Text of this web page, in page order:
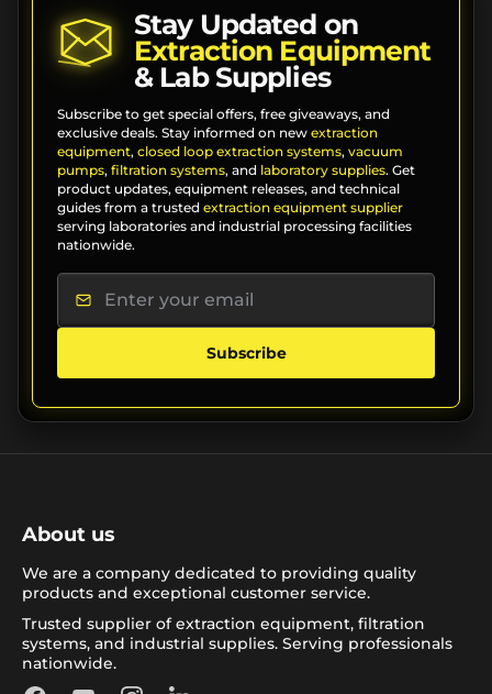
Stay Updated on
Extraction Equipment
& Lab Supplies
Subscribe to get special offers, free giveaways, and
exclusive deals. Stay informed on new extraction
equipment, closed loop extraction systems, vacuum
pumps, filtration systems, and laboratory supplies. Get
product updates, equipment releases, and technical
guides from a trusted extraction equipment supplier
serving laboratories and industrial processing facilities
nationwide.
Subscribe
About us
We are a company dedicated to providing quality
products and exceptional customer service.
Trusted supplier of extraction equipment, filtration
systems, and industrial supplies. Serving professionals
nationwide.